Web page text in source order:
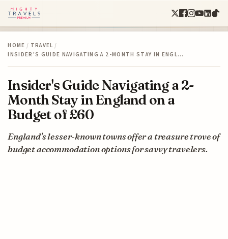
HOME / TRAVEL /
INSIDER'S GUIDE NAVIGATING A 2-MONTH STAY IN ENGL…
Insider's Guide Navigating a 2-
Month Stay in England on a
Budget of £60
England's lesser-known towns offer a treasure trove of
budget accommodation options for savvy travelers.